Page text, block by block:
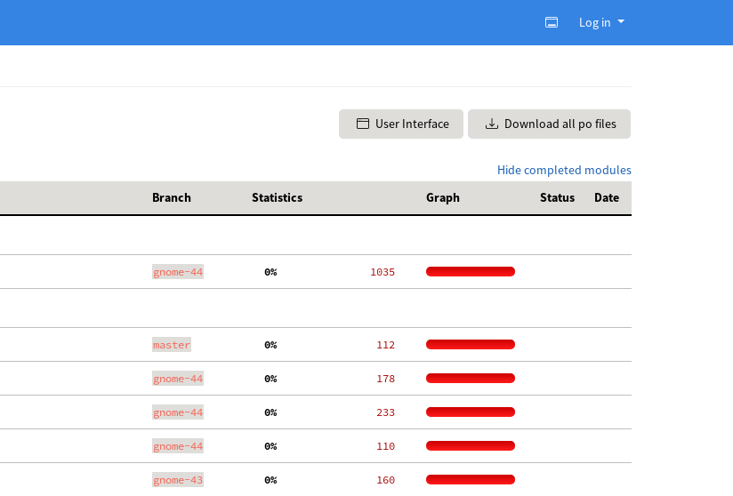
Log in
User Interface Download all po files
Hide completed modules
Branch Statistics Graph Status Date
gnome-44
  0%
  1035
master
  0%
   112
gnome-44
  0%
   178
gnome-44
  0%
   233
gnome-44
  0%
   110
gnome-43
  0%
   160